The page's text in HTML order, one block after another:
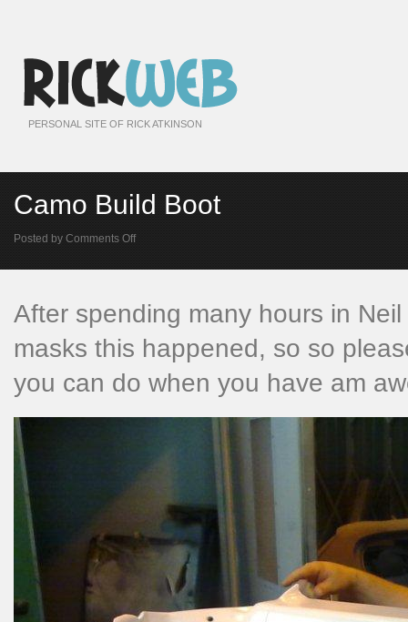
PERSONAL SITE OF RICK ATKINSON
Camo Build Boot
Posted by Comments Offon
Build
After spending many hours in
masks this happened, so so
you can do when you have am